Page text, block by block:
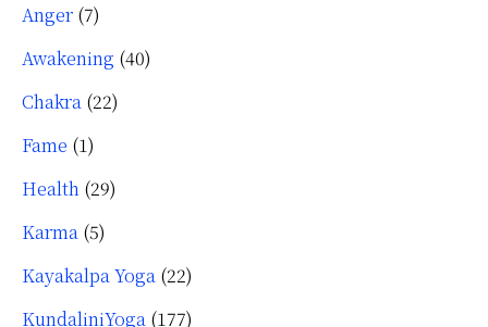
Anger (7)
Awakening (40)
Chakra (22)
Fame (1)
Health (29)
Karma (5)
Kayakalpa Yoga (22)
KundaliniYoga (177)